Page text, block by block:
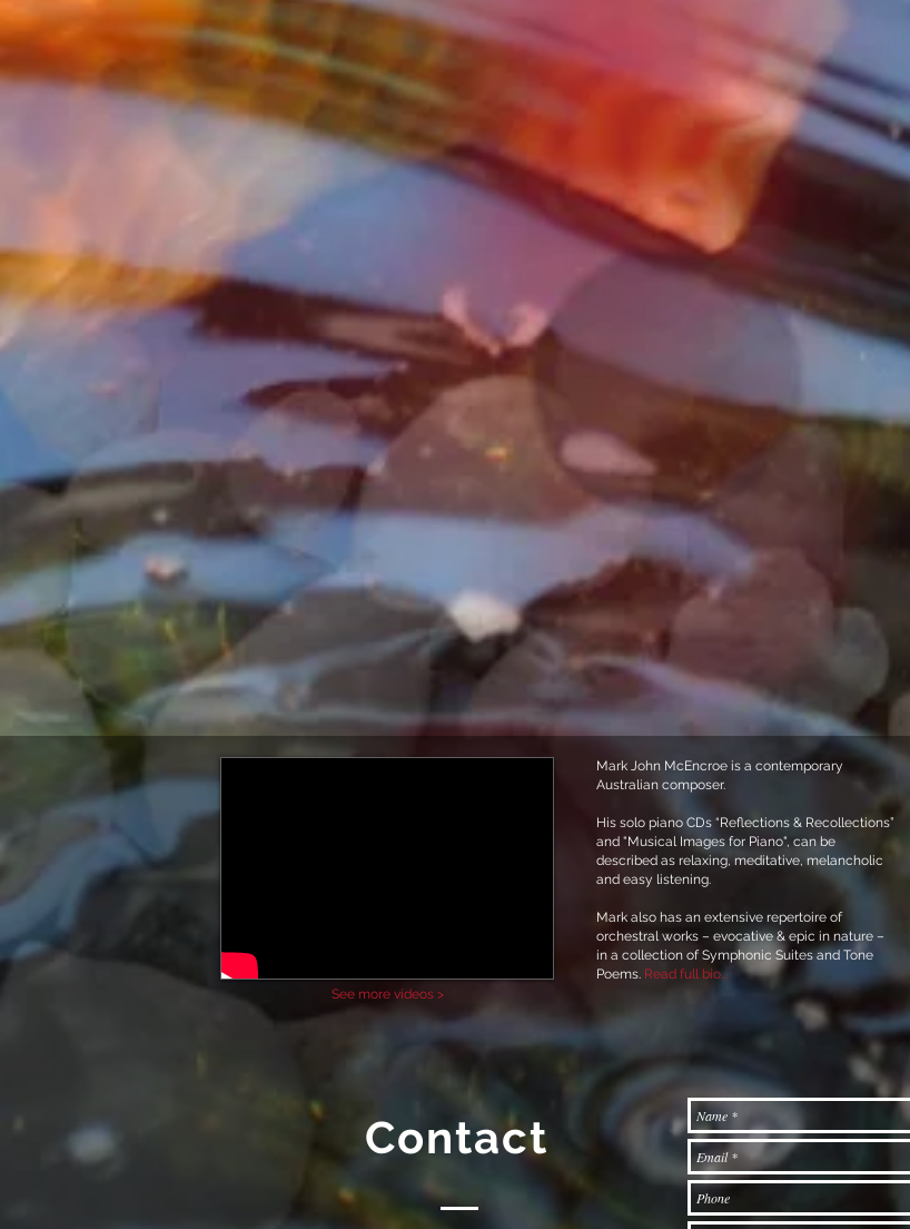
Mark John McEncroe is a contemporary
Australian composer.
His solo piano CDs “Reflections & Recollections”
and "Musical Images for Piano", can be
described as relaxing, meditative, melancholic
and easy listening.
Mark also has an extensive repertoire of
orchestral works – evocative & epic in nature –
in a collection of Symphonic Suites and Tone
Poems. Read full bio...
See more videos >
Contact